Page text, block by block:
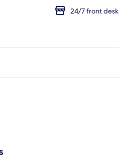
24/7 front desk